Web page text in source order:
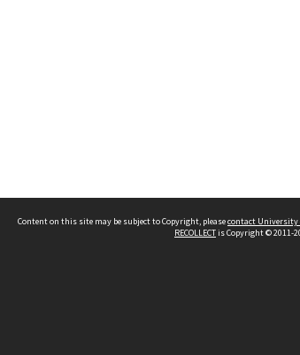
Content on this site may be subject to Copyright, pleasecontact University
RECOLLECTis Copyright © 2011-